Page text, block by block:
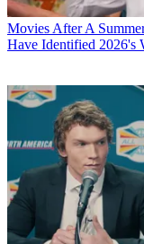
Movies After A
Have Identified 2026's